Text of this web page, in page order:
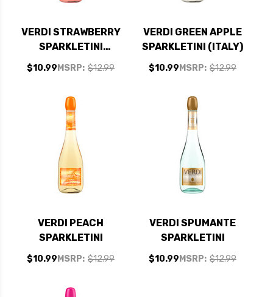
VERDI STRAWBERRY
SPARKLETINI
SPUMANTE
MSRP: $12.99
$10.99
VERDI GREEN APPLE
SPARKLETINI (ITALY)
MSRP: $12.99
$10.99
VERDI PEACH
SPARKLETINI
MSRP: $12.99
$10.99
VERDI SPUMANTE
SPARKLETINI
MSRP: $12.99
$10.99